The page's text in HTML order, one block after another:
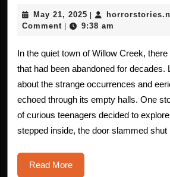
May 21, 2025 May
21,
Comment
9:38 am
In the quiet town of Willow Creek,
that had been abandoned for decades.
about the strange occurrences and
echoed through its empty halls. One
of curious teenagers decided to
stepped inside, the door slammed
Read MoreRead